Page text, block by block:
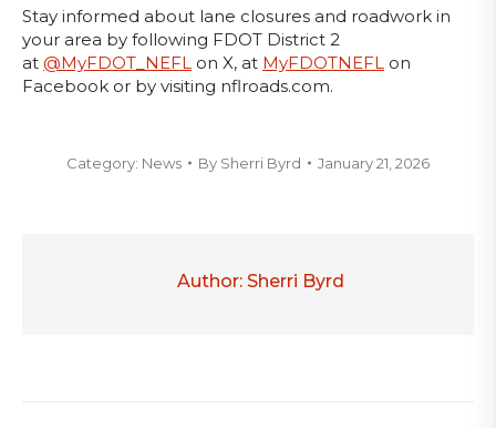
Stay informed about lane closures and roadwork in
your area by following FDOT District 2
at @MyFDOT_NEFL on X, at MyFDOTNEFL on
Facebook or by visiting nflroads.com.
Category: News By Sherri Byrd January 21, 2026
Author: Sherri Byrd